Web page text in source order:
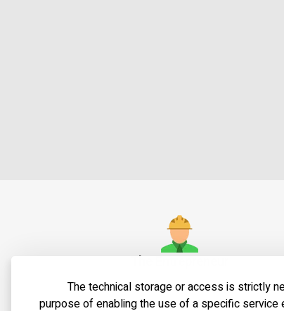
The technical storage or access is strictly
purpose of enabling the use of a specific
The Entrepreneur
Shaul Shteckler, a senior contractor and
entrepreneur with 40 years of